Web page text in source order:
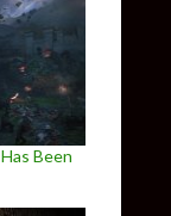
Been